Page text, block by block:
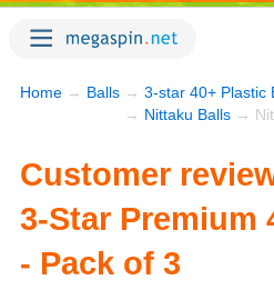
Home → Balls → 3-star 40+ Plastic
→ Nittaku Balls →
Customer
3-Star Premium
- Pack of 3